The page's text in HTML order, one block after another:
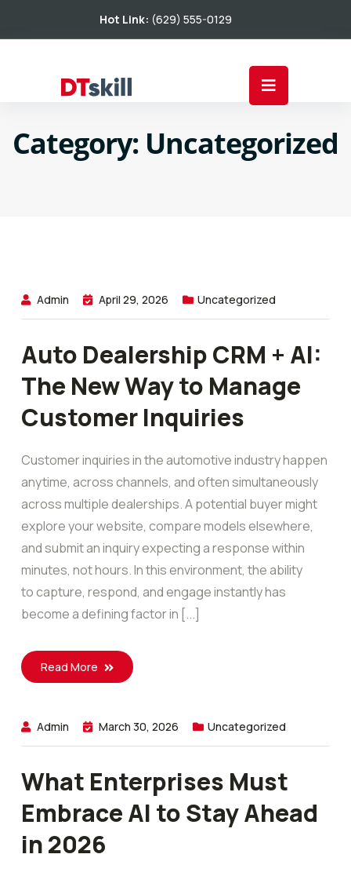
Hot Link: (629) 555-0129
Category: Uncategorized
Admin April 29, 2026 Uncategorized
Auto Dealership CRM + AI:
The New Way to Manage
Customer Inquiries
Customer inquiries in the automotive industry happen
anytime, across channels, and often simultaneously
across multiple dealerships. A potential buyer might
explore your website, compare models elsewhere,
and submit an inquiry expecting a response within
minutes, not hours. In this environment, the ability
to capture, respond, and engage instantly has
become a defining factor in [...]
Read More
Admin March 30, 2026 Uncategorized
What Enterprises Must
Embrace AI to Stay Ahead
in 2026